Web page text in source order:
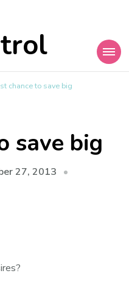
chance to save big
save big
27, 2013